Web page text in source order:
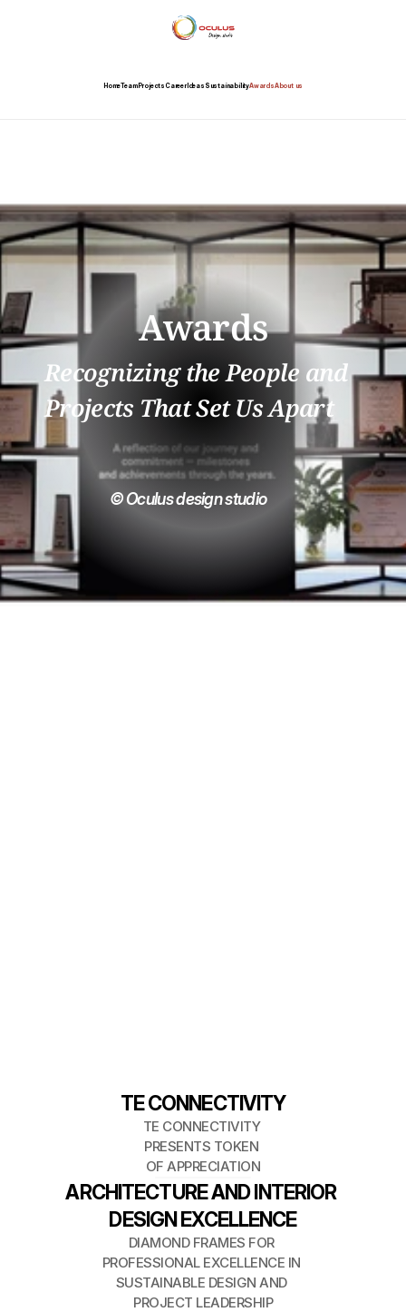
HomeTeamProjects CareerIdeas SustainabilityAwardsAbout us
Awards
Recognizing the People and
Projects That Set Us Apart
© Oculus design studio
TE CONNECTIVITY
TE CONNECTIVITY
PRESENTS TOKEN
OF APPRECIATION
ARCHITECTURE AND INTERIOR
DESIGN EXCELLENCE
DIAMOND FRAMES FOR
PROFESSIONAL EXCELLENCE IN
SUSTAINABLE DESIGN AND
PROJECT LEADERSHIP